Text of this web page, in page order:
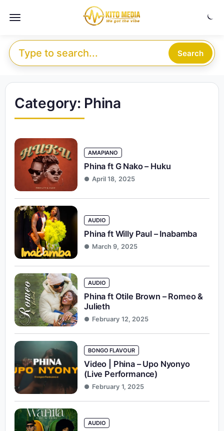
Menu
Search for: Search
Category: Phina
AMAPIANO
Phina ft G Nako – Huku
April 18, 2025
AUDIO
Phina ft Willy Paul – Inabamba
March 9, 2025
AUDIO
Phina ft Otile Brown – Romeo &
Julieth
February 12, 2025
BONGO FLAVOUR
Video | Phina – Upo Nyonyo
(Live Performance)
February 1, 2025
AUDIO